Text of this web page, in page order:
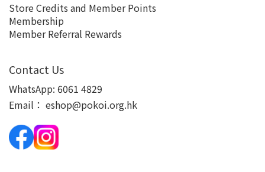
Store Credits and Member Points
Membership
Member Referral Rewards
Contact Us
WhatsApp: 6061 4829
Email： eshop@pokoi.org.hk